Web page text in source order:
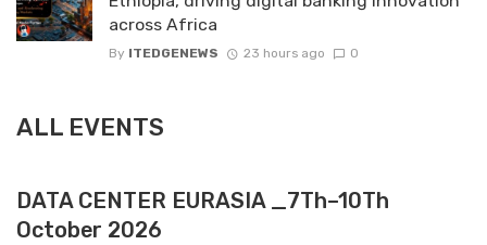
across Africa
By ITEDGENEWS 23 hours ago 0
ALL EVENTS
DATA CENTER EURASIA _7Th–10Th
October 2026